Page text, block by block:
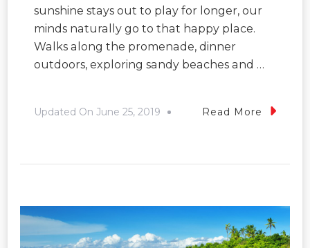
sunshine stays out to play for longer, our
minds naturally go to that happy place.
Walks along the promenade, dinner
outdoors, exploring sandy beaches and …
Updated On June 25, 2019 Read More